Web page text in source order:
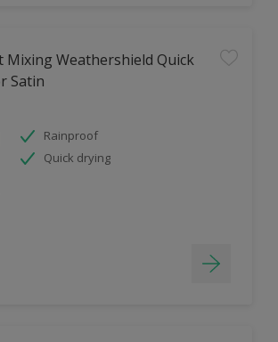
Mixing Weathershield Quick
Satin
Rainproof
Quick drying